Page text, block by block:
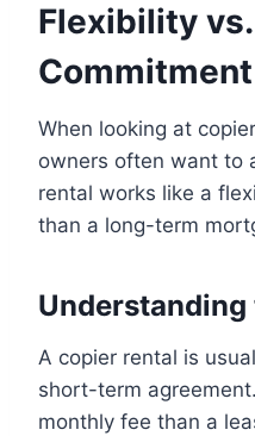
Flexibility
Commitment
When looking at
owners often want to
rental works like a
than a long-term
Understanding
A copier rental is
short-term
monthly fee than a